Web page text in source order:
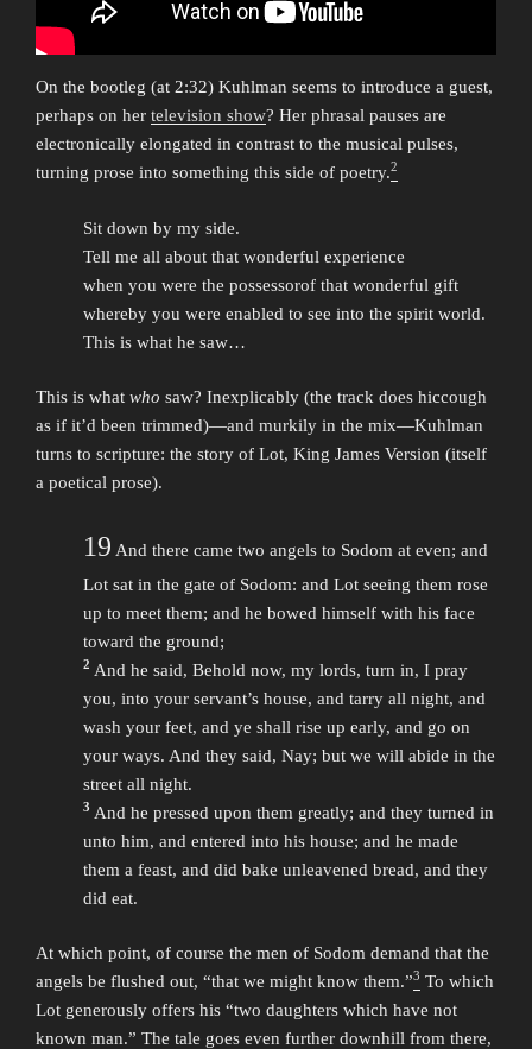
On the bootleg (at 2:32) Kuhlman seems to introduce a guest,
perhaps on her television show? Her phrasal pauses are
electronically elongated in contrast to the musical pulses,
turning prose into something this side of poetry.2
Sit down by my side.
Tell me all about that wonderful experience
when you were the possessorof that wonderful gift
whereby you were enabled to see into the spirit world.
This is what he saw…
This is what who saw? Inexplicably (the track does hiccough
as if it’d been trimmed)—and murkily in the mix—Kuhlman
turns to scripture: the story of Lot, King James Version (itself
a poetical prose).
19 And there came two angels to Sodom at even; and
Lot sat in the gate of Sodom: and Lot seeing them rose
up to meet them; and he bowed himself with his face
toward the ground;
2 And he said, Behold now, my lords, turn in, I pray
you, into your servant’s house, and tarry all night, and
wash your feet, and ye shall rise up early, and go on
your ways. And they said, Nay; but we will abide in the
street all night.
3 And he pressed upon them greatly; and they turned in
unto him, and entered into his house; and he made
them a feast, and did bake unleavened bread, and they
did eat.
At which point, of course the men of Sodom demand that the
angels be flushed out, “that we might know them.”3 To which
Lot generously offers his “two daughters which have not
known man.” The tale goes even further downhill from there,